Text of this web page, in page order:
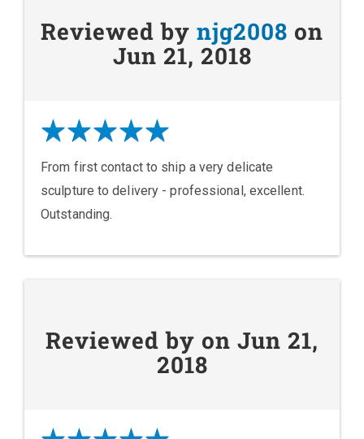
Reviewed by njg2008 on
Jun 21, 2018
From first contact to ship a very delicate
sculpture to delivery - professional, excellent.
Outstanding.
Reviewed by on Jun 21,
2018